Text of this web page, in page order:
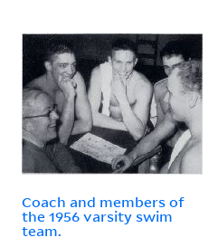
Coach and members of
the 1956 varsity swim
team.